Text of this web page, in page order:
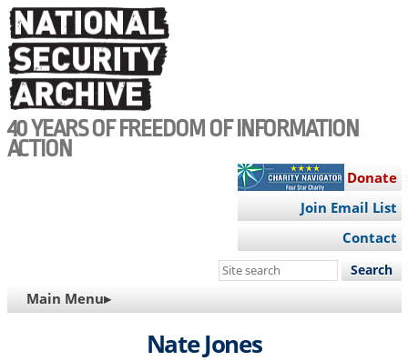
Skip
to
main
content
40 YEARS OF FREEDOM OF INFORMATION
ACTION
Donate
Join Email List
Contact
Search
site
MAIN
NAVIGATION
Main Menu▸
Nate Jones